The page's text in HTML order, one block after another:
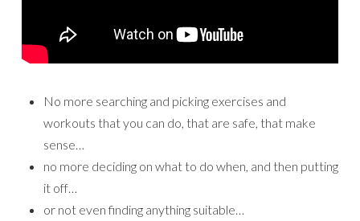
No more searching and picking exercises and
workouts that you can do, that are safe, that make
sense…
no more deciding on what to do when, and then putting
it off…
or not even finding anything suitable…